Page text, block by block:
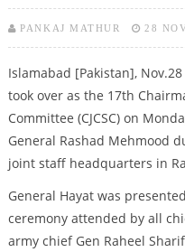
PANKAJ MATHUR 28
Islamabad [Pakistan],
took over as the 17th
Committee (CJCSC) on
General Rashad Mehmood
joint staff headquarters in
General Hayat was
ceremony attended by all
army chief Gen Raheel